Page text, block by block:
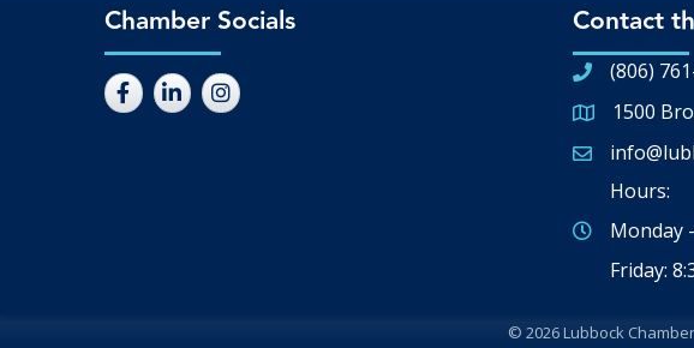
Chamber Socials Contact
(806)
Google Map
1500
Email icon
Hours:
Monday
Friday:
© 2026Lubbock